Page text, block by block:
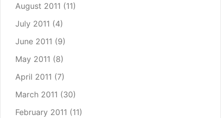
August 2011 (11)
July 2011 (4)
June 2011 (9)
May 2011 (8)
April 2011 (7)
March 2011 (30)
February 2011 (11)